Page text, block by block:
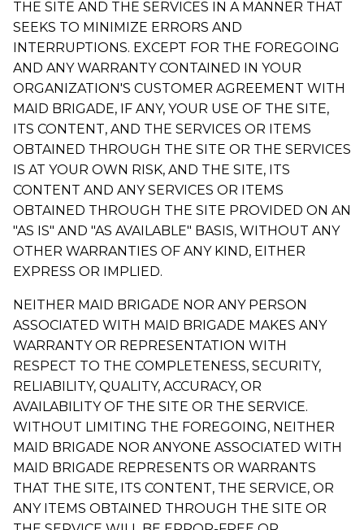
THE SITE AND THE SERVICES IN A MANNER THAT
SEEKS TO MINIMIZE ERRORS AND
INTERRUPTIONS. EXCEPT FOR THE FOREGOING
AND ANY WARRANTY CONTAINED IN YOUR
ORGANIZATION'S CUSTOMER AGREEMENT WITH
MAID BRIGADE, IF ANY, YOUR USE OF THE SITE,
ITS CONTENT, AND THE SERVICES OR ITEMS
OBTAINED THROUGH THE SITE OR THE SERVICES
IS AT YOUR OWN RISK, AND THE SITE, ITS
CONTENT AND ANY SERVICES OR ITEMS
OBTAINED THROUGH THE SITE PROVIDED ON AN
"AS IS" AND "AS AVAILABLE" BASIS, WITHOUT ANY
OTHER WARRANTIES OF ANY KIND, EITHER
EXPRESS OR IMPLIED.
NEITHER MAID BRIGADE NOR ANY PERSON
ASSOCIATED WITH MAID BRIGADE MAKES ANY
WARRANTY OR REPRESENTATION WITH
RESPECT TO THE COMPLETENESS, SECURITY,
RELIABILITY, QUALITY, ACCURACY, OR
AVAILABILITY OF THE SITE OR THE SERVICE.
WITHOUT LIMITING THE FOREGOING, NEITHER
MAID BRIGADE NOR ANYONE ASSOCIATED WITH
MAID BRIGADE REPRESENTS OR WARRANTS
THAT THE SITE, ITS CONTENT, THE SERVICE, OR
ANY ITEMS OBTAINED THROUGH THE SITE OR